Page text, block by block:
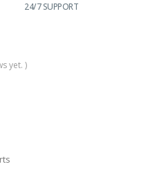
24/7 SUPPORT
yet. )